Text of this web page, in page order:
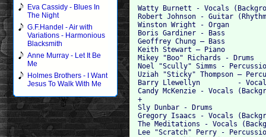
Eva Cassidy - Blues In
The Night
G.F.Handel - Air with
Variations - Harmonious
Blacksmith
Anne Murray - Let It Be
Me
Holmes Brothers - I Want
Jesus To Walk With Me
Watty Burnett - Vocals
Robert Johnson - Guitar
Winston Wright - Organ
Boris Gardiner - Bass
Geoffrey Chung – Bass
Keith Stewart – Piano
Mikey "Boo" Richards - Drums
Noel "Scully" Simms -
Uziah "Sticky" Thompson –
Barry Llewellyn 	- Vocals (Background)
Candy McKenzie - Vocals
+
Sly Dunbar - Drums
Gregory Isaacs - Vocals
The Meditations - Vocals
Lee "Scratch" Perry -